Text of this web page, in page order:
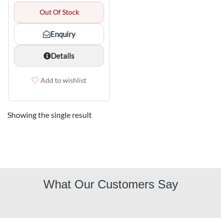
Out Of Stock
Enquiry
Details
Add to wishlist
Showing the single result
What Our Customers Say